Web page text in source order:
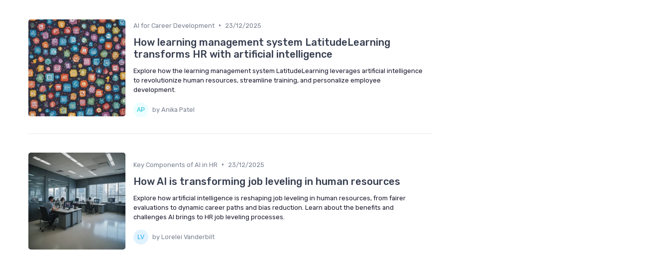
AI for Career Development • 23/12/2025
How learning management system LatitudeLearning
transforms HR with artificial intelligence
Explore how the learning management system LatitudeLearning leverages artificial intelligence
to revolutionize human resources, streamline training, and personalize employee
development.
by Anika Patel
Key Components of AI in HR • 23/12/2025
How AI is transforming job leveling in human resources
Explore how artificial intelligence is reshaping job leveling in human resources, from fairer
evaluations to dynamic career paths and bias reduction. Learn about the benefits and
challenges AI brings to HR job leveling processes.
by Lorelei Vanderbilt